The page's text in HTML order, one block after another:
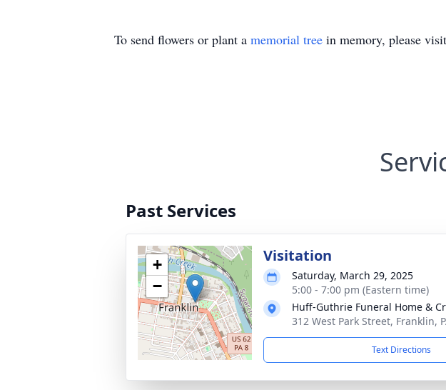
To send flowers or plant a memorial tree in memory, please
Past Services
+
−
Visitation
Saturday, March 29, 2025
5:00 - 7:00 pm (Eastern time)
Huff-Guthrie Funeral Home &
312 West Park Street, Franklin,
Text Directions